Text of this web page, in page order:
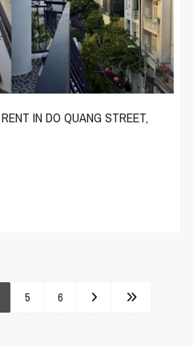
IN DO QUANG STREET,
5 6